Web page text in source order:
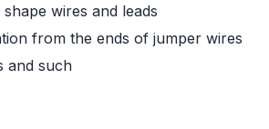
wires and leads
from the ends of jumper wires
and such